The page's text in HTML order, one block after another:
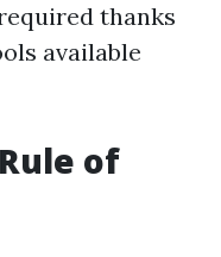
thanks
available
of